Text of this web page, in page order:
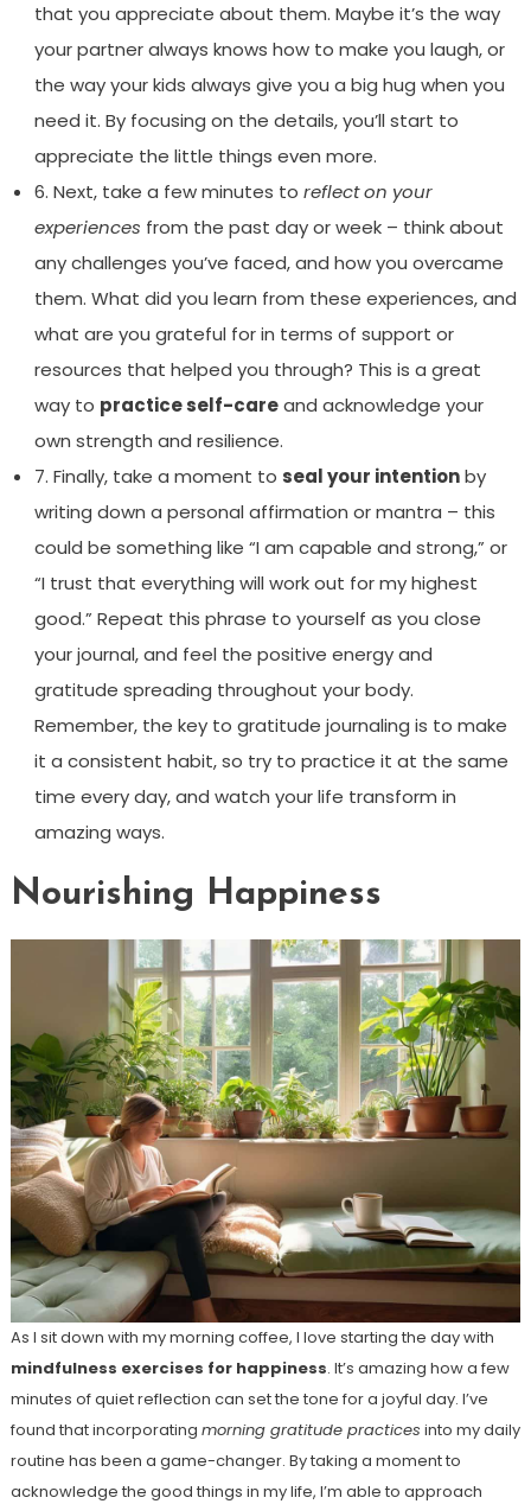
that you appreciate about them. Maybe it’s the way
your partner always knows how to make you laugh, or
the way your kids always give you a big hug when you
need it. By focusing on the details, you’ll start to
appreciate the little things even more.
6. Next, take a few minutes to reflect on your
experiences from the past day or week – think about
any challenges you’ve faced, and how you overcame
them. What did you learn from these experiences, and
what are you grateful for in terms of support or
resources that helped you through? This is a great
way to practice self-careand acknowledge your
own strength and resilience.
7. Finally, take a moment to seal your intentionby
writing down a personal affirmation or mantra – this
could be something like “I am capable and strong,” or
“I trust that everything will work out for my highest
good.” Repeat this phrase to yourself as you close
your journal, and feel the positive energy and
gratitude spreading throughout your body.
Remember, the key to gratitude journaling is to make
it a consistent habit, so try to practice it at the same
time every day, and watch your life transform in
amazing ways.
Nourishing Happiness
As I sit down with my morning coffee, I love starting the day with
mindfulness exercises for happiness. It’s amazing how a few
minutes of quiet reflection can set the tone for a joyful day. I’ve
found that incorporating morning gratitude practices into my daily
routine has been a game-changer. By taking a moment to
acknowledge the good things in my life, I’m able to approach